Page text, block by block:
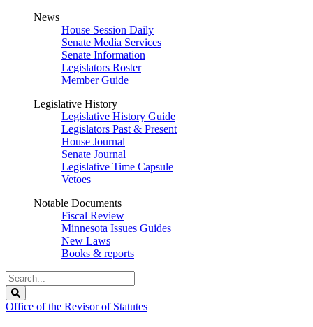
News
House Session Daily
Senate Media Services
Senate Information
Legislators Roster
Member Guide
Legislative History
Legislative History Guide
Legislators Past & Present
House Journal
Senate Journal
Legislative Time Capsule
Vetoes
Notable Documents
Fiscal Review
Minnesota Issues Guides
New Laws
Books & reports
Search
Legislature
Office of the Revisor of Statutes